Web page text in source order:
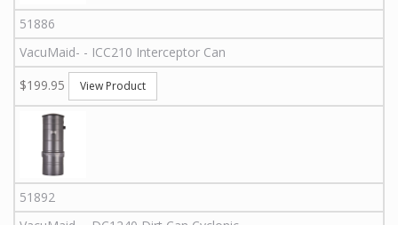
51886
VacuMaid- - ICC210 Interceptor Can
$199.95
View Product
51892